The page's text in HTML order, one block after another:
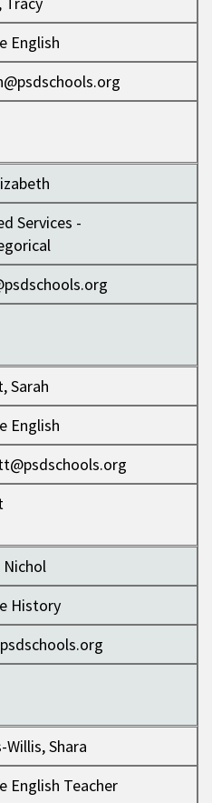
English
Services -
Sarah
English
History
Willis, Shara
English Teacher